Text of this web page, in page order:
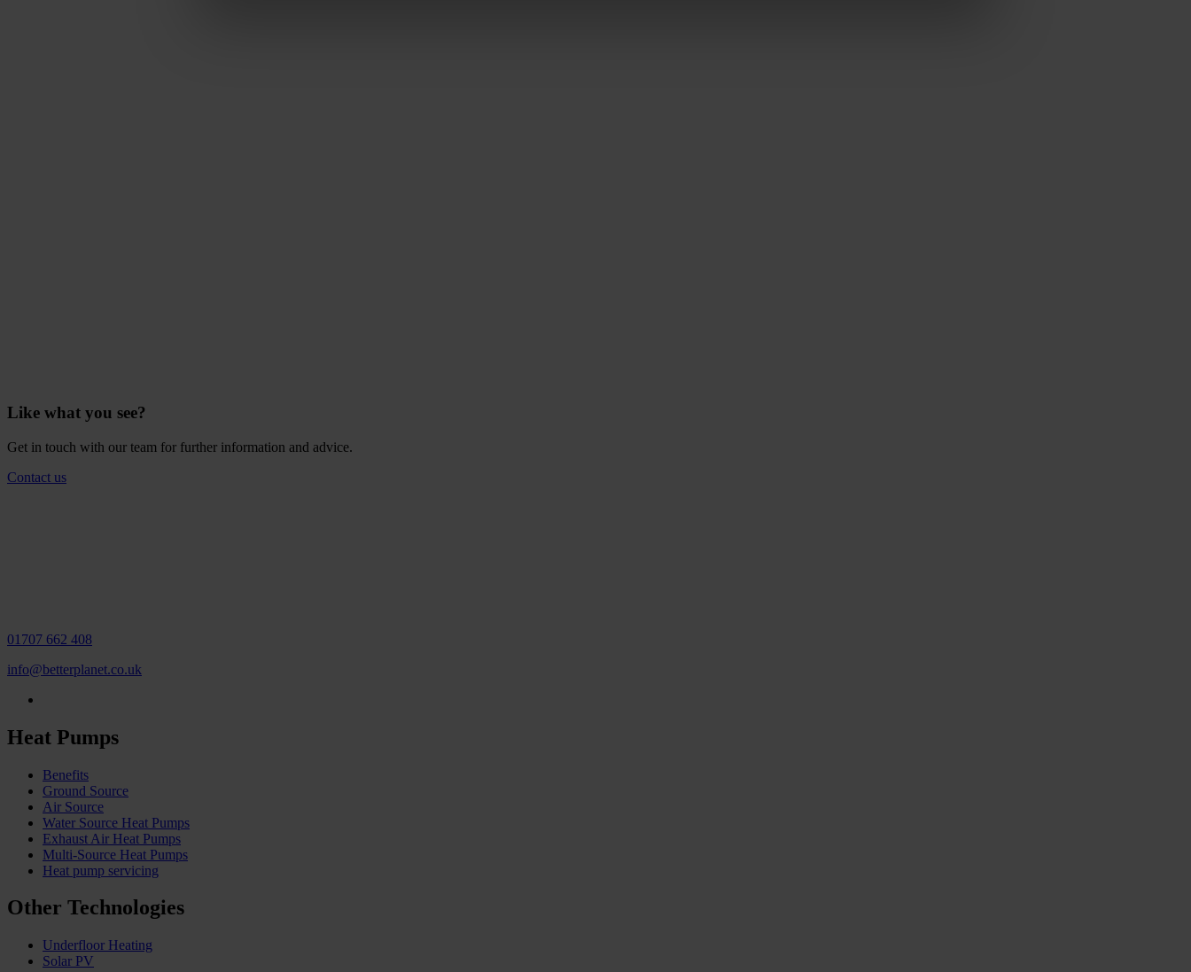
Like what you see?
Get in touch with our team for further information and advice.
Contact us
01707 662 408
info@betterplanet.co.uk
Heat Pumps
Benefits
Ground Source
Air Source
Water Source Heat Pumps
Exhaust Air Heat Pumps
Multi-Source Heat Pumps
Heat pump servicing
Other Technologies
Underfloor Heating
Solar PV